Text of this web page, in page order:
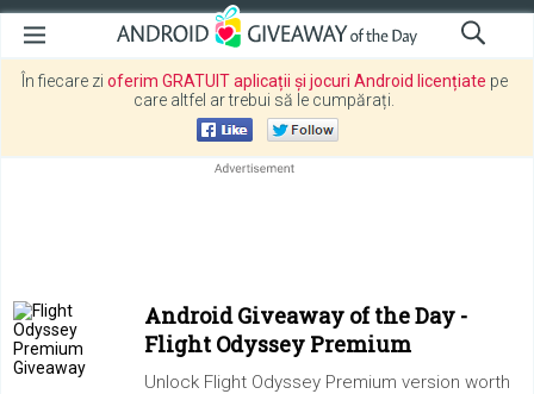
În fiecare zi oferim GRATUIT aplicații și jocuri Android licențiate pe
care altfel ar trebui să le cumpărați.
Android Giveaway of the Day -
Flight Odyssey Premium
Unlock Flight Odyssey Premium version worth